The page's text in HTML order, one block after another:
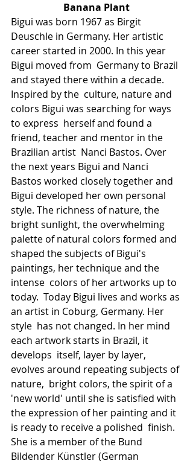
Banana Plant
Bigui was born 1967 as Birgit
Deuschle in Germany. Her artistic
career started in 2000. In this year
Bigui moved from  Germany to Brazil
and stayed there within a decade.
Inspired by the  culture, nature and
colors Bigui was searching for ways
to express  herself and found a
friend, teacher and mentor in the
Brazilian artist  Nanci Bastos. Over
the next years Bigui and Nanci
Bastos worked closely together and
Bigui developed her own personal
style. The richness of nature, the
bright sunlight, the overwhelming
palette of natural colors formed and
shaped the subjects of Bigui's
paintings, her technique and the
intense  colors of her artworks up to
today.  Today Bigui lives and works as
an artist in Coburg, Germany. Her
style  has not changed. In her mind
each artwork starts in Brazil, it
develops  itself, layer by layer,
evolves around repeating subjects of
nature,  bright colors, the spirit of a
'new world' until she is satisfied with
the expression of her painting and it
is ready to receive a polished  finish.
She is a member of the Bund
Bildender Künstler (German